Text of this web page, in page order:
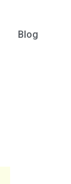
Blog